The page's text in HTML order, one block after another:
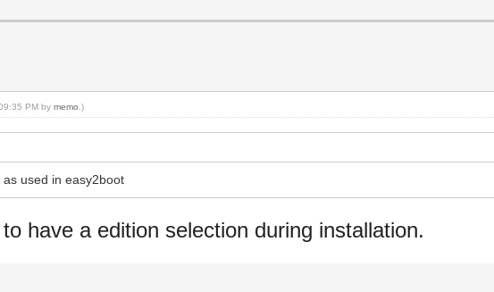
PM bymemo .)
used in easy2boot
have a edition selection during installation.